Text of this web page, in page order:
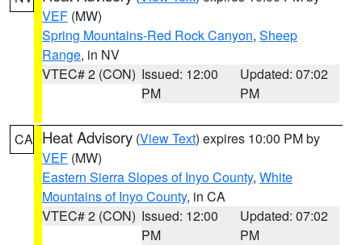
VEF (MW)
Spring Mountains-Red Rock Canyon, Sheep
Range, in NV
VTEC# 2 (CON) Issued: 12:00
PM
Updated: 07:02
PM
CA Heat Advisory (View Text) expires 10:00 PM by
VEF (MW)
Eastern Sierra Slopes of Inyo County, White
Mountains of Inyo County, in CA
VTEC# 2 (CON) Issued: 12:00
PM
Updated: 07:02
PM